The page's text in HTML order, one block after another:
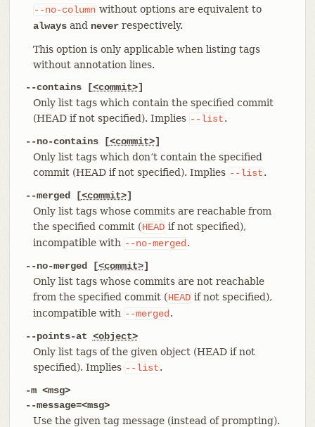
--no-column without options are equivalent to
alwaysand neverrespectively.
This option is only applicable when listing tags
without annotation lines.
--contains [<commit>]
Only list tags which contain the specified commit
(HEAD if not specified). Implies --list.
--no-contains [<commit>]
Only list tags which don’t contain the specified
commit (HEAD if not specified). Implies --list.
--merged [<commit>]
Only list tags whose commits are reachable from
the specified commit (HEAD if not specified),
incompatible with --no-merged .
--no-merged [<commit>]
Only list tags whose commits are not reachable
from the specified commit (HEAD if not specified),
incompatible with --merged .
--points-at <object>
Only list tags of the given object (HEAD if not
specified). Implies --list.
-m <msg>
--message=<msg>
Use the given tag message (instead of prompting).